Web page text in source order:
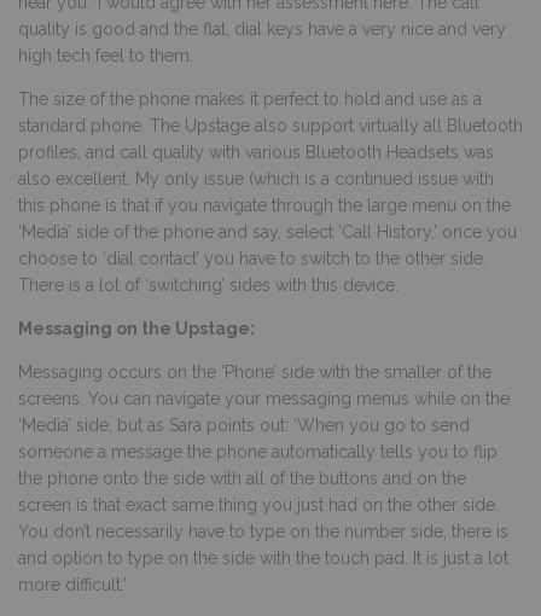
quality is good and the flat, dial keys have a very nice and very
high tech feel to them.
The size of the phone makes it perfect to hold and use as a
standard phone. The Upstage also support virtually all Bluetooth
profiles, and call quality with various Bluetooth Headsets was
also excellent. My only issue (which is a continued issue with
this phone is that if you navigate through the large menu on the
‘Media’ side of the phone and say, select ‘Call History,’ once you
choose to ‘dial contact’ you have to switch to the other side.
There is a lot of ‘switching’ sides with this device.
Messaging on the Upstage:
Messaging occurs on the ‘Phone’ side with the smaller of the
screens. You can navigate your messaging menus while on the
‘Media’ side, but as Sara points out: ‘When you go to send
someone a message the phone automatically tells you to flip
the phone onto the side with all of the buttons and on the
screen is that exact same thing you just had on the other side.
You don’t necessarily have to type on the number side, there is
and option to type on the side with the touch pad. It is just a lot
more difficult.’